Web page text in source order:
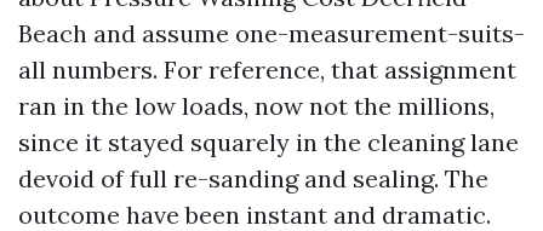
Beach and assume one-measurement-suits-
all numbers. For reference, that assignment
ran in the low loads, now not the millions,
since it stayed squarely in the cleaning lane
devoid of full re-sanding and sealing. The
outcome have been instant and dramatic.